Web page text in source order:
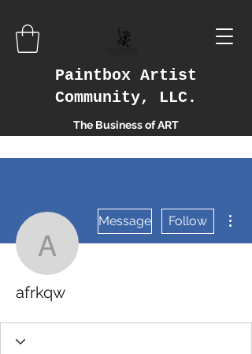
Paintbox Artist
Community, LLC.
The Business of ART
afrkqw
Message Follow
afrkqw